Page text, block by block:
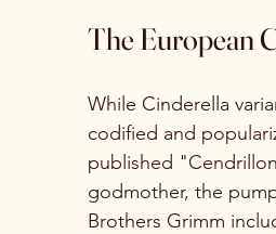
The European
While Cinderella
codified and
published
godmother, the
Brothers Grimm